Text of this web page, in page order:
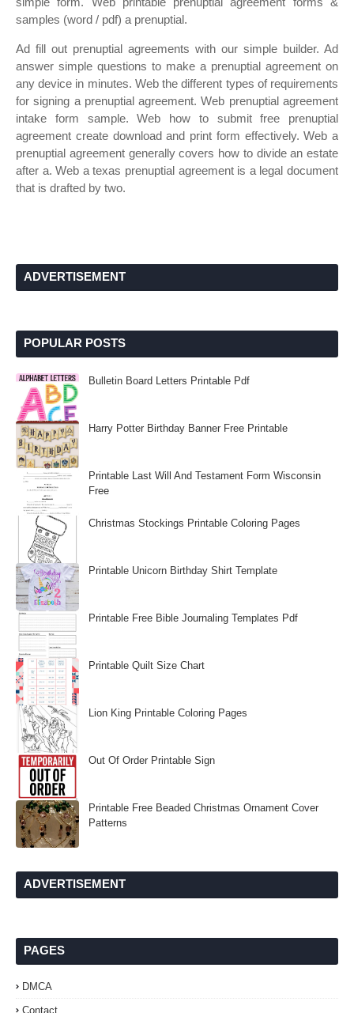
samples (word / pdf) a prenuptial.
Ad fill out prenuptial agreements with our simple builder. Ad
answer simple questions to make a prenuptial agreement on
any device in minutes. Web the different types of requirements
for signing a prenuptial agreement. Web prenuptial agreement
intake form sample. Web how to submit free prenuptial
agreement create download and print form effectively. Web a
prenuptial agreement generally covers how to divide an estate
after a. Web a texas prenuptial agreement is a legal document
that is drafted by two.
ADVERTISEMENT
POPULAR POSTS
Bulletin Board Letters Printable Pdf
Harry Potter Birthday Banner Free Printable
Printable Last Will And Testament Form Wisconsin
Free
Christmas Stockings Printable Coloring Pages
Printable Unicorn Birthday Shirt Template
Printable Free Bible Journaling Templates Pdf
Printable Quilt Size Chart
Lion King Printable Coloring Pages
Out Of Order Printable Sign
Printable Free Beaded Christmas Ornament Cover
Patterns
ADVERTISEMENT
PAGES
DMCA
Contact